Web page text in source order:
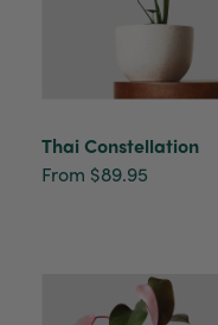
Thai Constellation
From $89.95